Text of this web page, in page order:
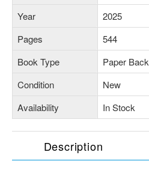
Year
2025
Pages
544
Book Type
Paper Back
Condition
New
Availability
In Stock
Description